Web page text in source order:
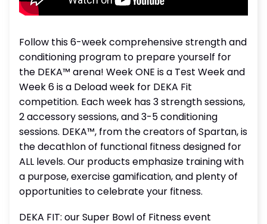
Follow this 6-week comprehensive strength and
conditioning program to prepare yourself for
the DEKA™ arena! Week ONE is a Test Week and
Week 6 is a Deload week for DEKA Fit
competition. Each week has 3 strength sessions,
2 accessory sessions, and 3-5 conditioning
sessions. DEKA™, from the creators of Spartan, is
the decathlon of functional fitness designed for
ALL levels. Our products emphasize training with
a purpose, exercise gamification, and plenty of
opportunities to celebrate your fitness.
DEKA FIT: our Super Bowl of Fitness event